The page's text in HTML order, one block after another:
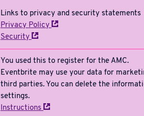
Links to privacy and security statements
Privacy Policy
Security
You used this to register for the AMC.
Eventbrite may use your data for
third parties. You can delete the
settings.
Instructions